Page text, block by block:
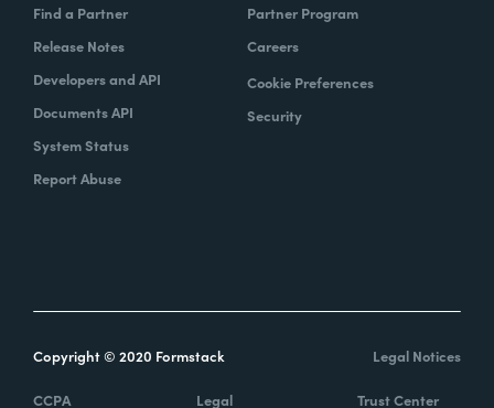
Find a Partner
Release Notes
Developers and API
Documents API
System Status
Report Abuse
Partner Program
Careers
Cookie Preferences
Security
Copyright © 2020 Formstack Legal Notices
CCPA Legal Trust Center